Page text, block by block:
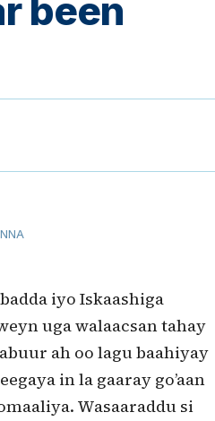
been
iyo Iskaashiga
uga walaacsan tahay
ah oo lagu baahiyay
in la gaaray go’aan
Wasaaraddu si